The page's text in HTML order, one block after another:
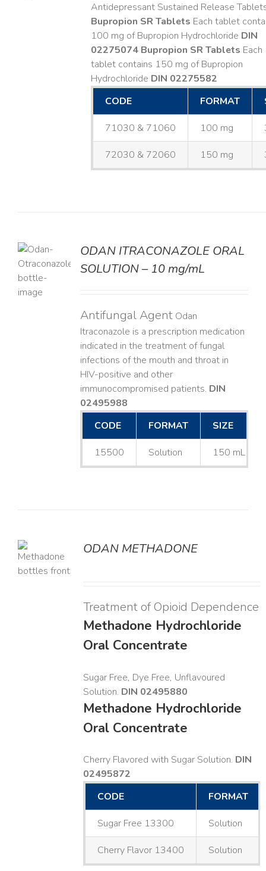
Antidepressant Sustained Release
Bupropion SR Tablets Each tablet
100 mg of Bupropion Hydrochloride DIN
02275074 Bupropion SR Tablets Each
tablet contains 150 mg of Bupropion
Hydrochloride DIN 02275582
CODE
FORMAT
71030 & 71060 100 mg
72030 & 72060 150 mg
ODAN ITRACONAZOLE ORAL
SOLUTION – 10 mg/mL
Antifungal AgentOdan
Itraconazole is a prescription medication
indicated in the treatment of fungal
infections of the mouth and throat in
HIV-positive and other
immunocompromised patients. DIN
02495988
CODE
FORMAT SIZE
15500 Solution 150 mL
ODAN METHADONE
Treatment of Opioid Dependence
Methadone Hydrochloride
Oral Concentrate
Sugar Free, Dye Free, Unflavoured
Solution. DIN 02495880
Methadone Hydrochloride
Oral Concentrate
Cherry Flavored with Sugar Solution. DIN
02495872
CODE
FORMAT
Sugar Free 13300 Solution
Cherry Flavor 13400 Solution